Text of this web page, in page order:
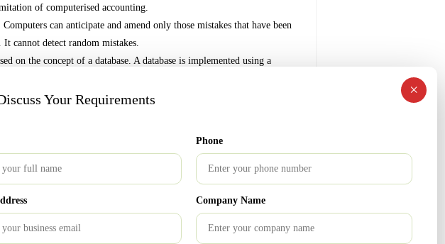
of computerised accounting.
Computers can anticipate and amend only those mistakes that have been
cannot detect random mistakes.
on the concept of a database. A database is implemented using a
a set of computer programmes (or software) that manage and organise
by the application programmes. The accounting database is well-
application programs and reporting systems.
firms in India, will begin to incorporate
that may be customised to meet the special
×
Your Requirements
Phone
Company Name